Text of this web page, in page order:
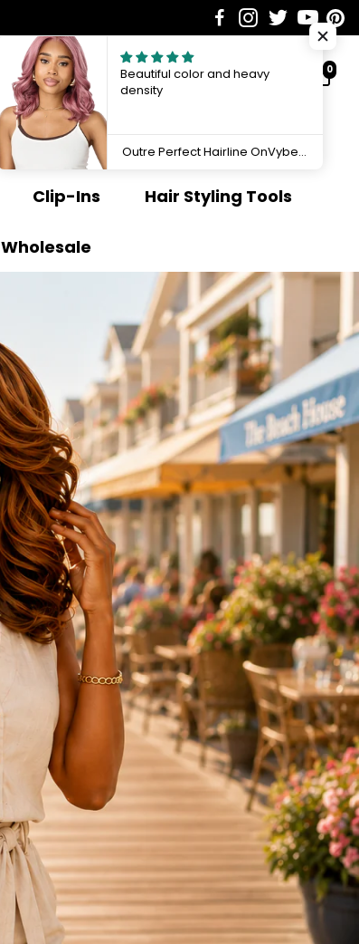
0
Extensions Ponytail
Clip-Ins Hair Styling Tools
Wholesale
Beautiful color and heavy
density
Outre Perfect Hairline OnVybes 13"x6" Lace Front Wig OnVybe 16 QLPHLOOVB16